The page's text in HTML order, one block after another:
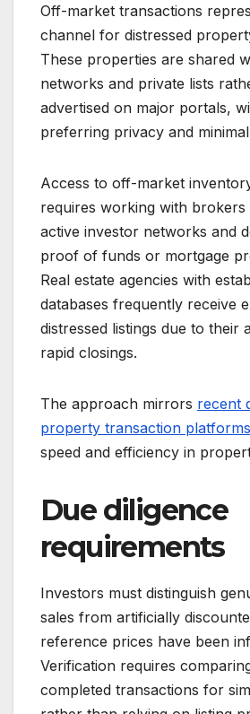
Off-market transactions
channel for distressed
These properties are shared
networks and private lists
advertised on major portals,
preferring privacy and
Access to off-market
requires working with brokers
active investor networks and
proof of funds or mortgage
Real estate agencies with
databases frequently receive
distressed listings due to their
rapid closings.
The approach mirrors recent
property transaction platforms
speed and efficiency in
Due diligence
requirements
Investors must distinguish
sales from artificially
reference prices have been
Verification requires
completed transactions for